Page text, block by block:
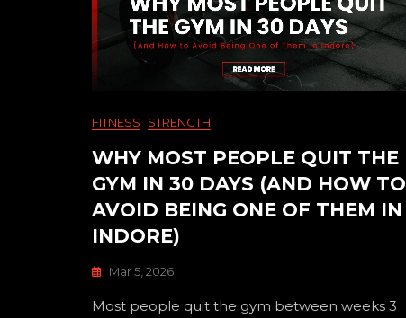
FITNESS STRENGTH
WHY MOST PEOPLE QUIT THE
GYM IN 30 DAYS (AND HOW TO
AVOID BEING ONE OF THEM IN
INDORE)
Mar 5, 2026
Most people quit the gym between weeks 3